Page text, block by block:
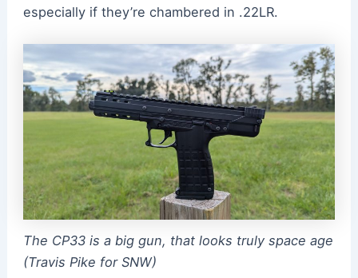
especially if they’re chambered in .22LR.
The CP33 is a big gun, that looks truly space age
(Travis Pike for SNW)